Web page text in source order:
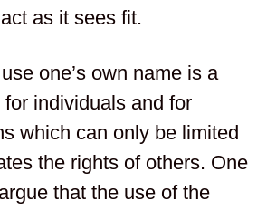
as it sees fit.
one’s own name is a
individuals and for
which can only be limited
the rights of others. One
that the use of the